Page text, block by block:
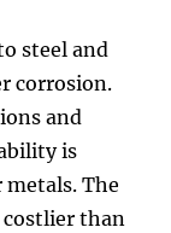
steel and
corrosion.
and
is
The
than